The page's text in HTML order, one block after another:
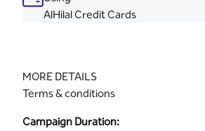
AlHilal Credit Cards
MORE DETAILS
Terms & conditions
Campaign Duration: